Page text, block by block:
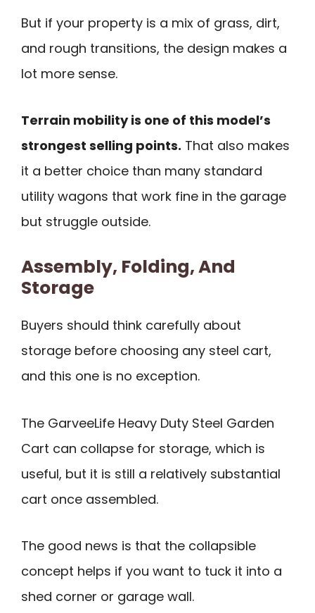
But if your property is a mix of grass, dirt,
and rough transitions, the design makes a
lot more sense.
Terrain mobility is one of this model’s
strongest selling points. That also makes
it a better choice than many standard
utility wagons that work fine in the garage
but struggle outside.
Assembly, Folding, And
Storage
Buyers should think carefully about
storage before choosing any steel cart,
and this one is no exception.
The GarveeLife Heavy Duty Steel Garden
Cart can collapse for storage, which is
useful, but it is still a relatively substantial
cart once assembled.
The good news is that the collapsible
concept helps if you want to tuck it into a
shed corner or garage wall.